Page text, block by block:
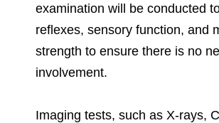
examination will be conducted
reflexes, sensory function, and
strength to ensure there is no
involvement.
Imaging tests, such as X-rays,